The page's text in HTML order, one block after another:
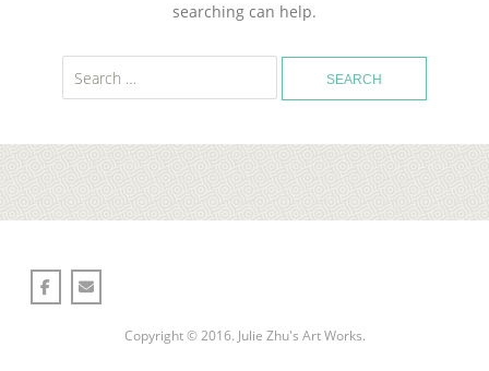
searching can help.
Search
for:
Copyright © 2016. Julie Zhu's Art Works.